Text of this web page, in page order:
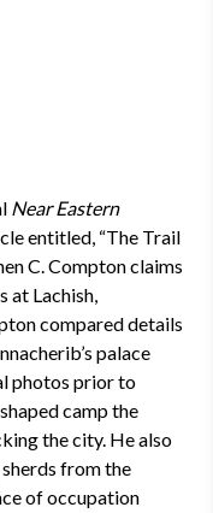
Near Eastern
entitled, “The Trail
C. Compton claims
at Lachish,
compared details
palace
photos prior to
camp the
the city. He also
from the
of occupation